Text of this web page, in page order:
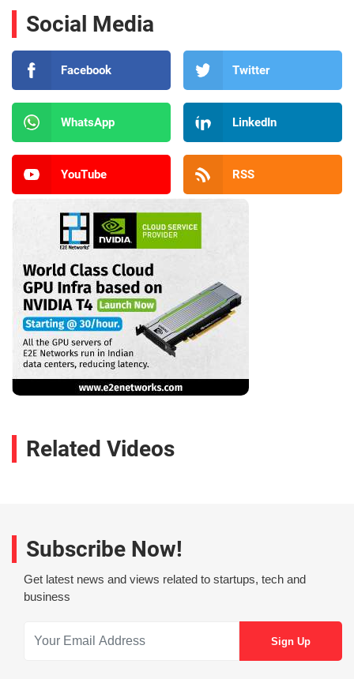
Social Media
Facebook Twitter
WhatsApp LinkedIn
YouTube RSS
Related Videos
Subscribe Now!
Get latest news and views related to startups, tech and
business